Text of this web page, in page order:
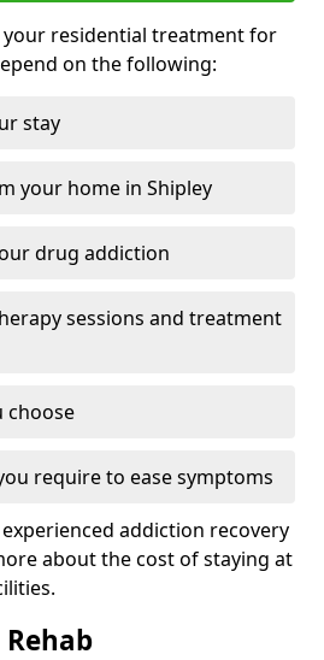
your residential treatment for
on the following:
stay
your home in Shipley
drug addiction
sessions and treatment
choose
require to ease symptoms
addiction recovery
about the cost of staying at